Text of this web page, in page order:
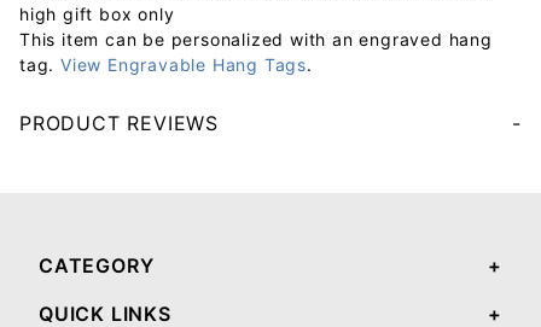
high gift box only
This item can be personalized with an engraved hang
tag. View Engravable Hang Tags.
PRODUCT REVIEWS
CATEGORY
QUICK LINKS